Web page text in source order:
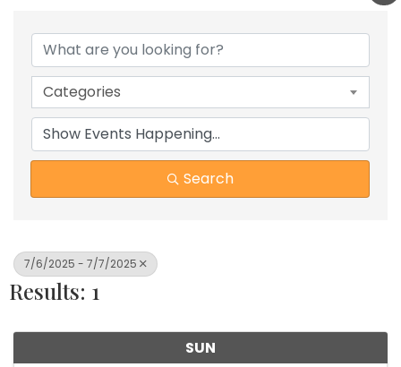
Categories
Search
7/6/2025 - 7/7/2025
Results: 1
SUN